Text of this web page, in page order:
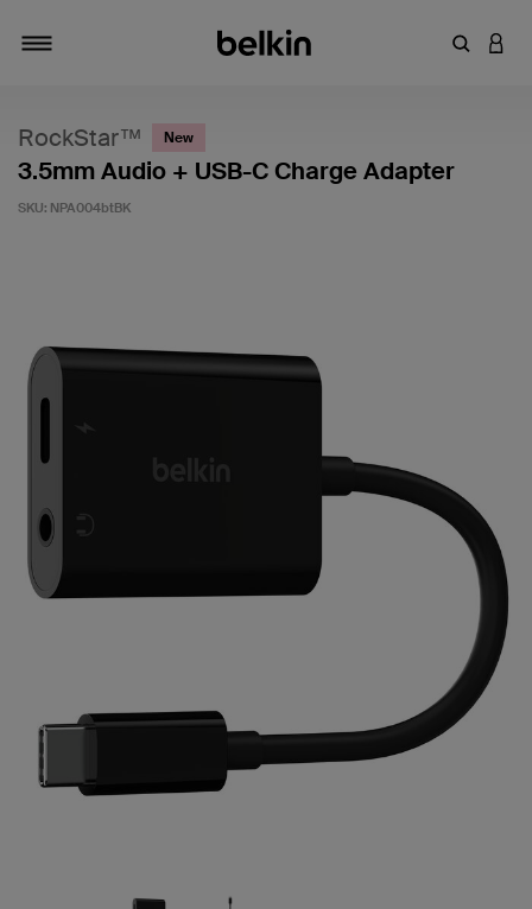
Enter
RockStar™ New
3.5mm Audio + USB-C Charge Adapter
SKU: NPA004btBK